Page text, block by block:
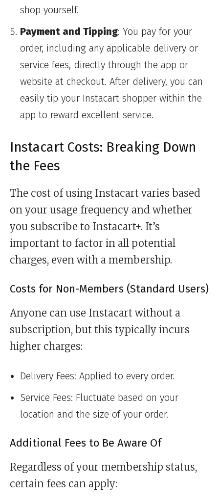
shop yourself.
Payment and Tipping: You pay for your
order, including any applicable delivery or
service fees, directly through the app or
website at checkout. After delivery, you can
easily tip your Instacart shopper within the
app to reward excellent service.
Instacart Costs: Breaking Down
the Fees
The cost of using Instacart varies based
on your usage frequency and whether
you subscribe to Instacart+. It’s
important to factor in all potential
charges, even with a membership.
Costs for Non-Members (Standard Users)
Anyone can use Instacart without a
subscription, but this typically incurs
higher charges:
Delivery Fees: Applied to every order.
Service Fees: Fluctuate based on your
location and the size of your order.
Additional Fees to Be Aware Of
Regardless of your membership status,
certain fees can apply: